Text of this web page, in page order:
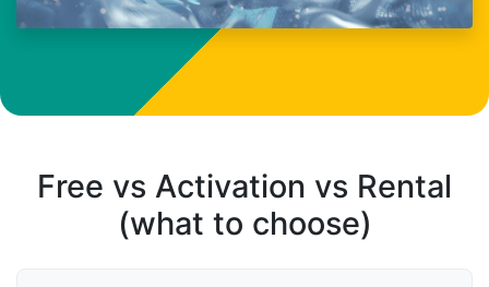
Free vs Activation vs Rental
(what to choose)